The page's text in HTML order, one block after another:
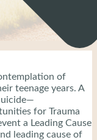
of
teenage years. A
for Trauma
a Leading Cause
leading cause of